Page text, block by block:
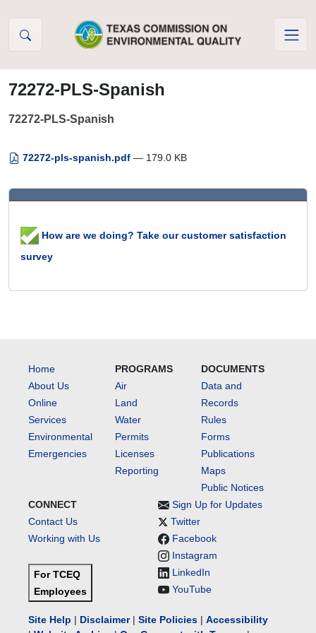
72272-PLS-Spanish
72272-PLS-Spanish
72272-pls-spanish.pdf — 179.0 KB
How are we doing? Take our customer satisfaction
survey
Home
About Us
Online
Services
Environmental
Emergencies
PROGRAMS
Air
Land
Water
Permits
Licenses
Reporting
DOCUMENTS
Data and
Records
Rules
Forms
Publications
Maps
Public Notices
CONNECT
Contact Us
Working with Us
For TCEQ
Employees
Sign Up for Updates
Twitter
Facebook
Instagram
LinkedIn
YouTube
Site Help | Disclaimer| Site Policies | Accessibility